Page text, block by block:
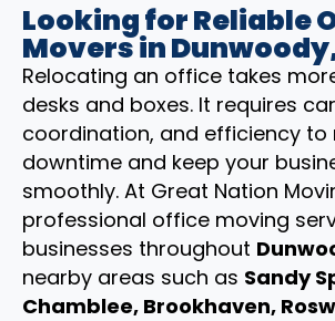
Looking for Reliable
Movers in
Relocating an office takes
desks and boxes. It requires
coordination, and efficiency to
downtime and keep your
smoothly. At Great Nation
professional office moving
businesses throughout
nearby areas such as Sandy
Chamblee, Brookhaven,